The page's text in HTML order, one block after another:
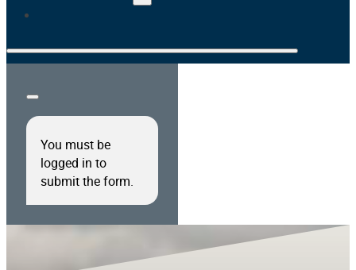
You must be
logged in to
submit the form.